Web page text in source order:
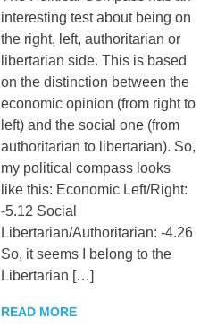
interesting test about being on
the right, left, authoritarian or
libertarian side. This is based
on the distinction between the
economic opinion (from right to
left) and the social one (from
authoritarian to libertarian). So,
my political compass looks
like this: Economic Left/Right:
-5.12 Social
Libertarian/Authoritarian: -4.26
So, it seems I belong to the
Libertarian […]
READ MORE